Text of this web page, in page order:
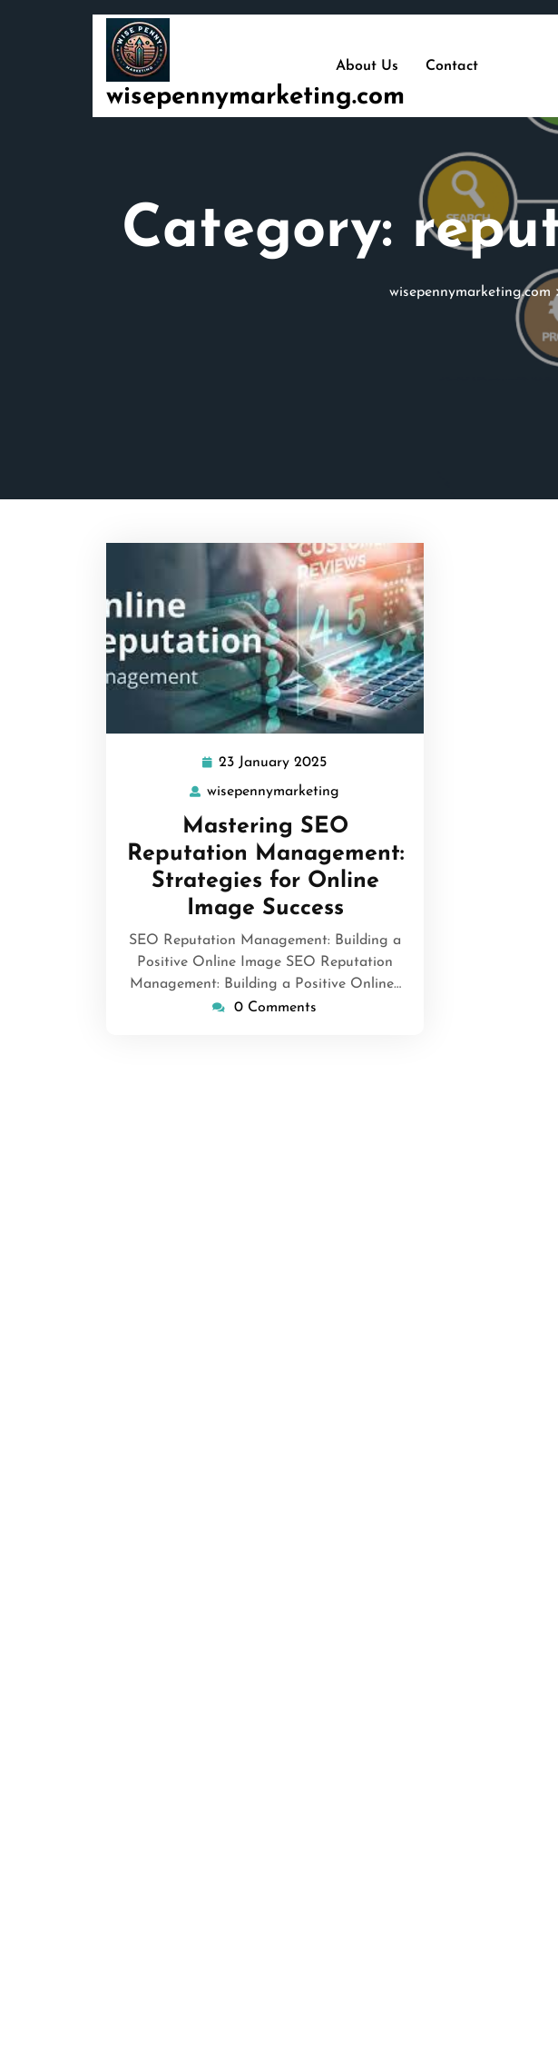
wisepennymarketing.com
About Us Contact
Category:
wisepennymarketing.com
23 January 2025
wisepennymarketing
Mastering SEO
Reputation Management:
Strategies for Online
Image Success
SEO Reputation Management: Building a
Positive Online Image SEO Reputation
Management: Building a Positive Online…
0 Comments